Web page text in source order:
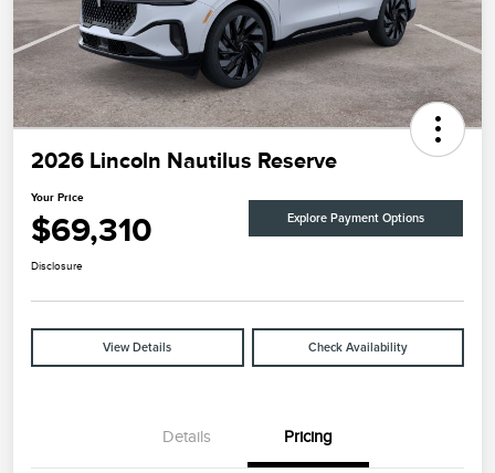
2026 Lincoln Nautilus Reserve
Your Price
$69,310 Explore Payment Options
Disclosure
View Details Check Availability
Details Pricing